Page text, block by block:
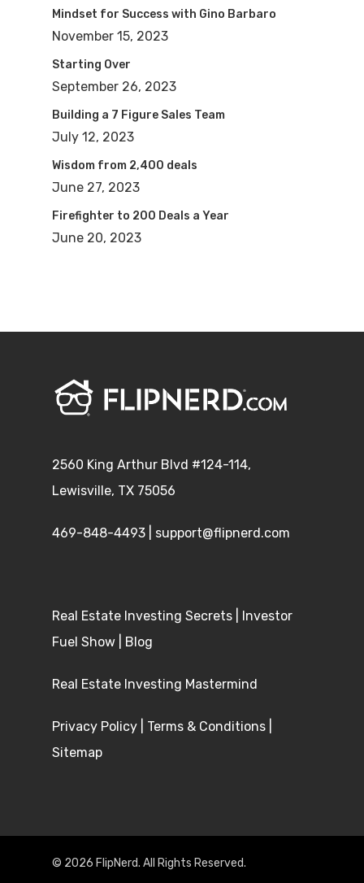
Mindset for Success with Gino Barbaro
November 15, 2023
Starting Over
September 26, 2023
Building a 7 Figure Sales Team
July 12, 2023
Wisdom from 2,400 deals
June 27, 2023
Firefighter to 200 Deals a Year
June 20, 2023
2560 King Arthur Blvd #124-114,
Lewisville, TX 75056
469-848-4493 support@flipnerd.com
Real Estate Investing Secrets
Investor
Fuel Show
Blog
Real Estate Investing Mastermind
Privacy Policy Terms & Conditions
Sitemap
© 2026 FlipNerd. All Rights Reserved.